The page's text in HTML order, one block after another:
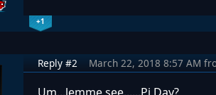
+1
Reply #2 March 22, 2018 8:57 AM